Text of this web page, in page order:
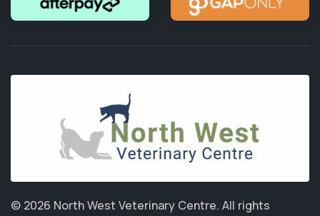
© 2026 North West Veterinary Centre. All rights